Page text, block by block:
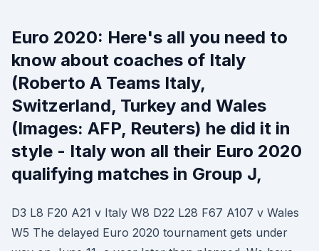
Euro 2020: Here's all you need to
know about coaches of Italy
(Roberto A Teams Italy,
Switzerland, Turkey and Wales
(Images: AFP, Reuters) he did it in
style - Italy won all their Euro 2020
qualifying matches in Group J,
D3 L8 F20 A21 v Italy W8 D22 L28 F67 A107 v Wales
W5 The delayed Euro 2020 tournament gets under